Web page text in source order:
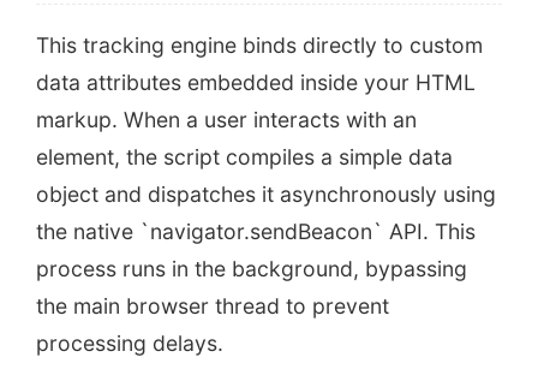
This tracking engine binds directly to custom
data attributes embedded inside your HTML
markup. When a user interacts with an
element, the script compiles a simple data
object and dispatches it asynchronously using
the native `navigator.sendBeacon` API. This
process runs in the background, bypassing
the main browser thread to prevent
processing delays.